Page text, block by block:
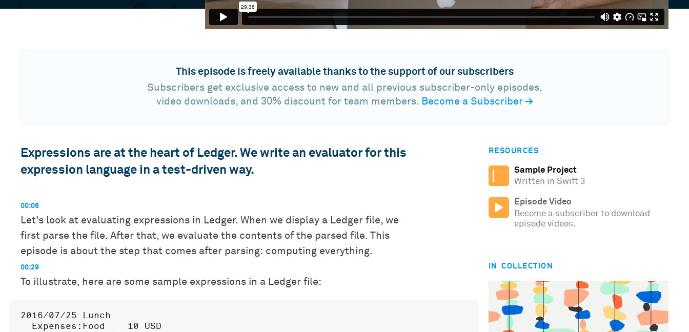
This episode is freely available thanks to the support of our subscribers
Subscribers get exclusive access to new and all previous subscriber-only episodes,
video downloads, and 30% discount for team members. Become a Subscriber→
Expressions are at the heart of Ledger. We write an evaluator for this
expression language in a test-driven way.
00:06
Let's look at evaluating expressions in Ledger. When we display a Ledger file, we
first parse the file. After that, we evaluate the contents of the parsed file. This
episode is about the step that comes after parsing: computing everything.
00:29
To illustrate, here are some sample expressions in a Ledger file:
2016/07/25 Lunch
  Expenses:Food    10 USD
RESOURCES
Sample Project
Written in Swift 3
Episode Video
Become a subscriber to download
episode videos.
IN COLLECTION